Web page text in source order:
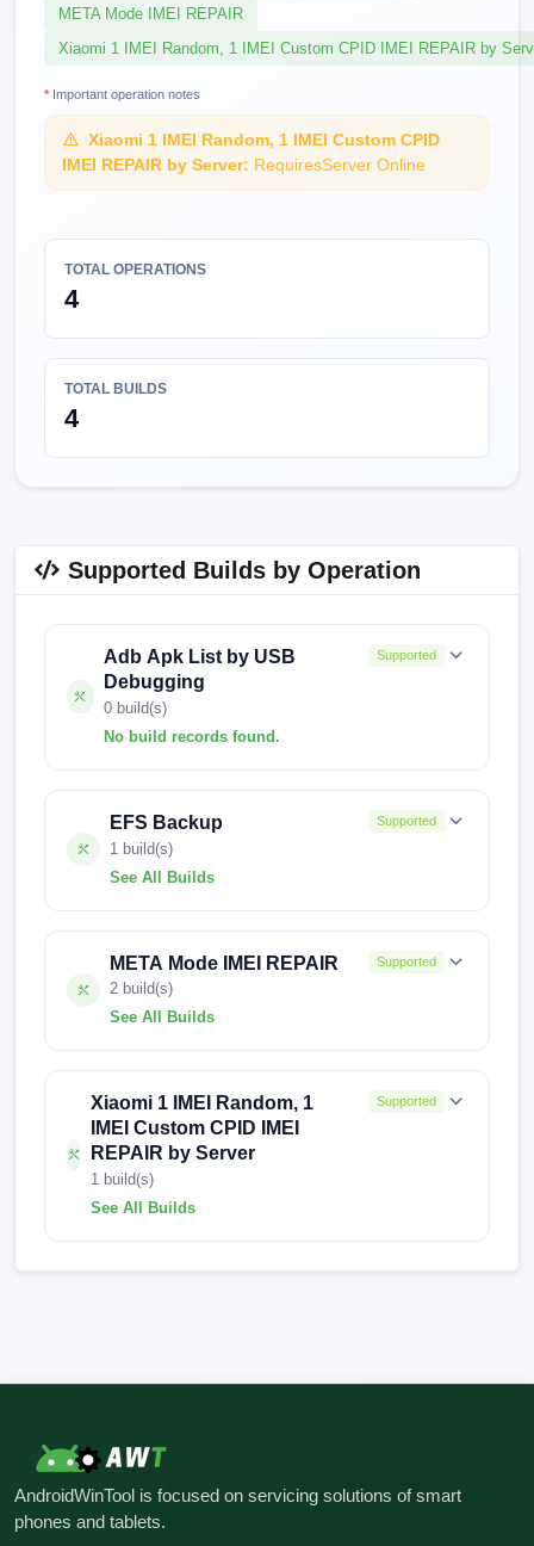
META Mode IMEI REPAIR
Xiaomi 1 IMEI Random, 1 IMEI Custom CPID IMEI REPAIR by
* Important operation notes
Xiaomi 1 IMEI Random, 1 IMEI Custom CPID
IMEI REPAIR by Server: RequiresServer Online
TOTAL OPERATIONS
4
TOTAL BUILDS
4
Supported Builds by Operation
Adb Apk List by USB
Debugging
0 build(s)
No build records found.
Supported
EFS Backup
1 build(s)
See All Builds
Supported
META Mode IMEI REPAIR
2 build(s)
See All Builds
Supported
Xiaomi 1 IMEI Random, 1
IMEI Custom CPID IMEI
REPAIR by Server
1 build(s)
See All Builds
Supported
AndroidWinTool is focused on servicing solutions of smart
phones and tablets.